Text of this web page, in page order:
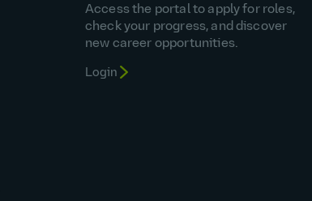
Access the portal to apply for roles,
check your progress, and discover
new career opportunities.
Login